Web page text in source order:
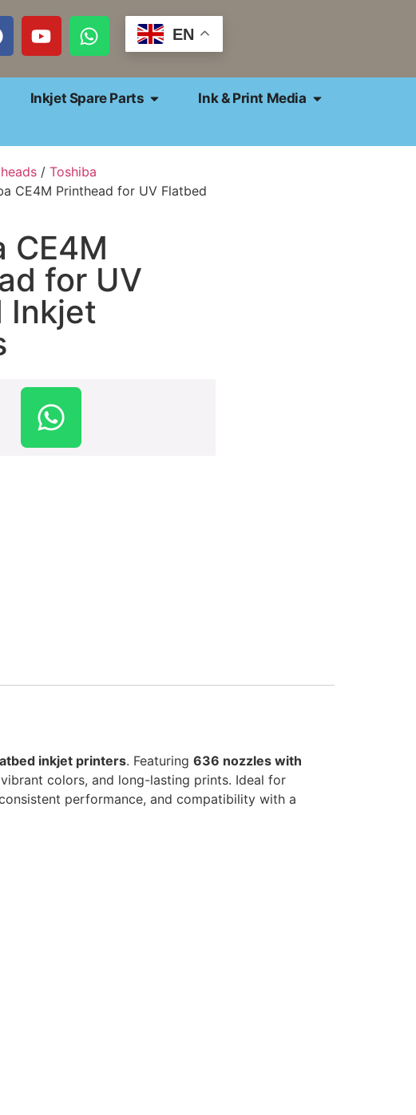
EN
Inkjet Spare Parts
Ink & Print Media
/ Toshiba
CE4M Printhead for UV Flatbed
CE4M
for UV
Inkjet
inkjet printers. Featuring 636 nozzles with
colors, and long-lasting prints. Ideal for
performance, and compatibility with a